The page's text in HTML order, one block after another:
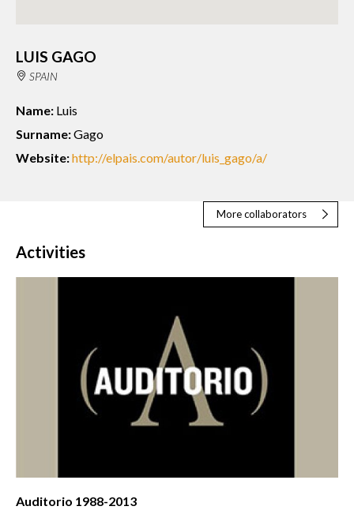
LUIS GAGO
SPAIN
Name: Luis
Surname:Gago
Website:http://elpais.com/autor/luis_gago/a/
More collaborators
Activities
Auditorio 1988-2013